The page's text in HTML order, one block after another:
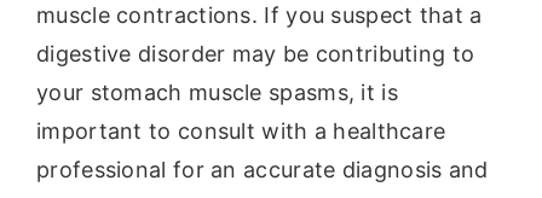
muscle contractions. If you suspect that a
digestive disorder may be contributing to
your stomach muscle spasms, it is
important to consult with a healthcare
professional for an accurate diagnosis and